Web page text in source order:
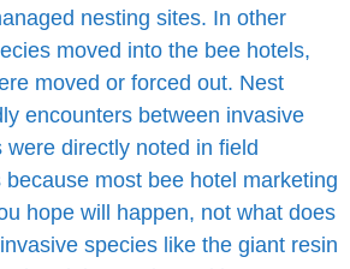
nesting sites. In other
moved into the bee hotels,
moved or forced out. Nest
encounters between invasive
directly noted in field
because most bee hotel marketing
hope will happen, not what does
species like the giant resin